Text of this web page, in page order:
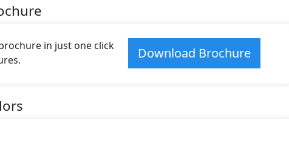
in just one click
Download Brochure